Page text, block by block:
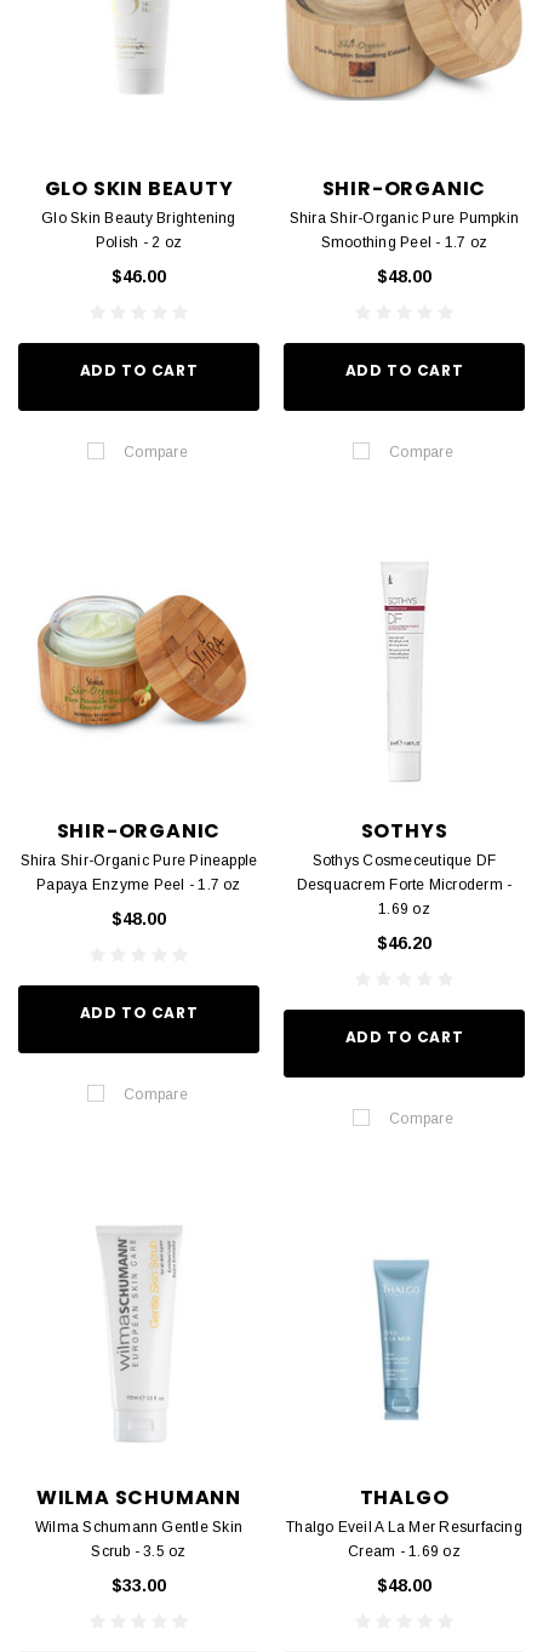
GLO SKIN BEAUTY
Glo Skin Beauty Brightening
Polish - 2 oz
$46.00
ADD TO CART
Compare
SHIR-ORGANIC
Shira Shir-Organic Pure Pumpkin
Smoothing Peel - 1.7 oz
$48.00
ADD TO CART
Compare
SHIR-ORGANIC
Shira Shir-Organic Pure Pineapple
Papaya Enzyme Peel - 1.7 oz
$48.00
ADD TO CART
Compare
SOTHYS
Sothys Cosmeceutique DF
Desquacrem Forte Microderm -
1.69 oz
$46.20
ADD TO CART
Compare
WILMA SCHUMANN
Wilma Schumann Gentle Skin
Scrub - 3.5 oz
$33.00
THALGO
Thalgo Eveil A La Mer Resurfacing
Cream - 1.69 oz
$48.00